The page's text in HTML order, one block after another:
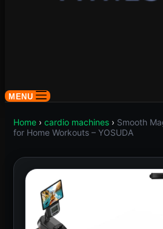
MENU
Home › cardio machines › Smooth
for Home Workouts – YOSUDA